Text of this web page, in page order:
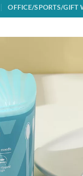
OFFICE/SPORTS/GIFT